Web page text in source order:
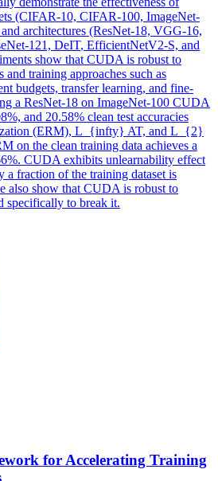
(CIFAR-10, CIFAR-100, ImageNet-
architectures (ResNet-18, VGG-16,
121, DeIT, EfficientNetV2-S, and
show that CUDA is robust to
and training approaches such as
budgets, transfer learning, and fine-
a ResNet-18 on ImageNet-100 CUDA
and 20.58% clean test accuracies
(ERM), L_{infty} AT, and L_{2}
on the clean training data achieves a
CUDA exhibits unlearnability effect
fraction of the training dataset is
also show that CUDA is robust to
specifically to break it.
for Accelerating Training